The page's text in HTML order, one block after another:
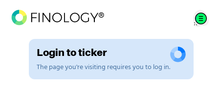
Login to ticker
The page you're visiting requires you to log in.